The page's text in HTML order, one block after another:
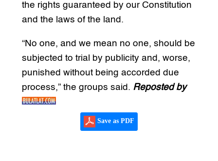
the rights guaranteed by our Constitution
and the laws of the land.
“No one, and we mean no one, should be
subjected to trial by publicity and, worse,
punished without being accorded due
process,” the groups said. Reposted by
Save as PDF